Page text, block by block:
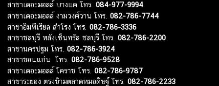
สาขาซีคอน ศรีนครินทร์ โทร. 082-786-3337
สาขาแฟชั่น ไอส์แลนด์ โทร. 082-786-5533
สาขาเดอะมอลล์ บางแค โทร.084-977-9994
สาขาเดอะมอลล์ งามวงศ์วาน โทร.082-786-7744
สาขาอิมพีเรียล สำโรง โทร.082-786-3336
สาขาชลบุรี หลังเซ็นทรัล ชลบุรี โทร.082-786-2200
สาขานครปฐม โทร.082-786-3924
สาขาขอนแก่น โทร.082-786-9528